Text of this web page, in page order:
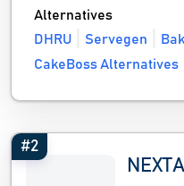
Alternatives
DHRU
Servegen
CakeBoss Alternatives
#2